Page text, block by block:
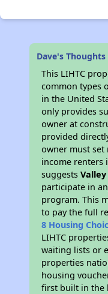
Dave's
This LIHTC
common types
in the United
only provides
owner at
provided
owner must
income renters
suggests
participate in
program. This
to pay the full
8 Housing
LIHTC
waiting lists or
properties
housing
first built in the